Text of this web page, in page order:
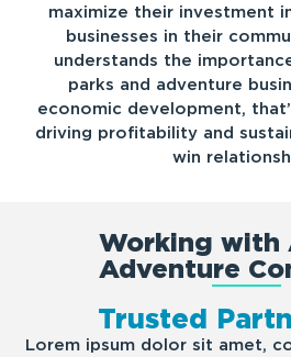
maximize their investment
businesses in their
understands the
parks and adventure
economic development,
driving profitability and
win
Working with
Adventure
Trusted
Lorem ipsum dolor sit amet,